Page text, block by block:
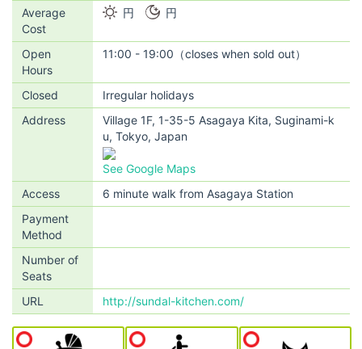
Average
Cost
円 円
Open
Hours
11:00 - 19:00（closes when sold out）
Closed
Irregular holidays
Address
Village 1F, 1-35-5 Asagaya Kita, Suginami-k
u, Tokyo, Japan
See Google Maps
Access
6 minute walk from Asagaya Station
Payment
Method
Number of
Seats
URL
http://sundal-kitchen.com/